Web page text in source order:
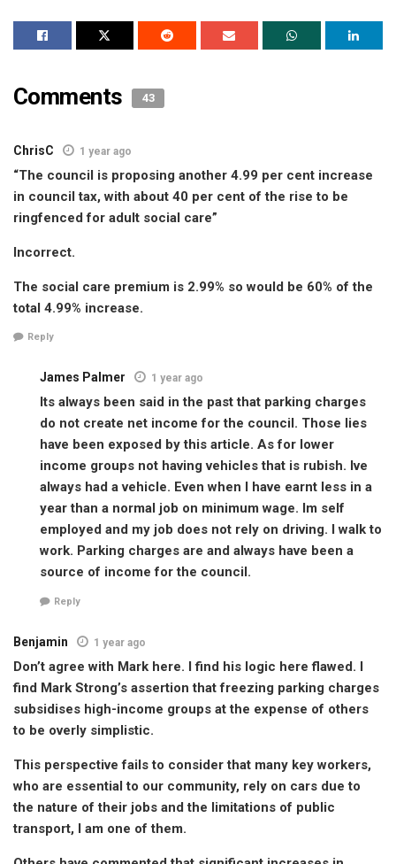
Comments 43
ChrisC 1 year ago
“The council is proposing another 4.99 per cent increase
in council tax, with about 40 per cent of the rise to be
ringfenced for adult social care”
Incorrect.
The social care premium is 2.99% so would be 60% of the
total 4.99% increase.
Reply
James Palmer 1 year ago
Its always been said in the past that parking charges
do not create net income for the council. Those lies
have been exposed by this article. As for lower
income groups not having vehicles that is rubish. Ive
always had a vehicle. Even when I have earnt less in a
year than a normal job on minimum wage. Im self
employed and my job does not rely on driving. I walk to
work. Parking charges are and always have been a
source of income for the council.
Reply
Benjamin 1 year ago
Don’t agree with Mark here. I find his logic here flawed. I
find Mark Strong’s assertion that freezing parking charges
subsidises high-income groups at the expense of others
to be overly simplistic.
This perspective fails to consider that many key workers,
who are essential to our community, rely on cars due to
the nature of their jobs and the limitations of public
transport, I am one of them.